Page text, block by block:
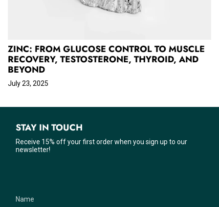
ZINC: FROM GLUCOSE CONTROL TO MUSCLE
RECOVERY, TESTOSTERONE, THYROID, AND
BEYOND
July 23, 2025
STAY IN TOUCH
Receive 15% off your first order when you sign up to our
newsletter!